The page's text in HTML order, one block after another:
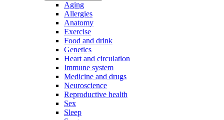
Aging
Allergies
Anatomy
Exercise
Food and drink
Genetics
Heart and circulation
Immune system
Medicine and drugs
Neuroscience
Reproductive health
Sex
Sleep